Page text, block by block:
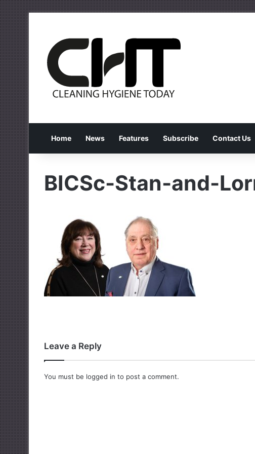
Home News Features Subscribe Contact Us
BICSc-Stan-and-
Leave a Reply
You must be logged in to post a comment.